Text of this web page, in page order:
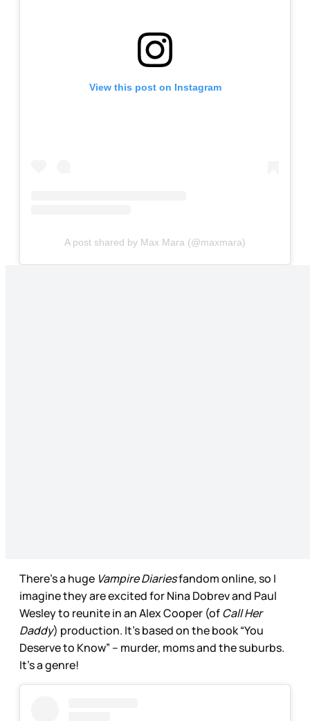
View this post on Instagram
A post shared by Max Mara (@maxmara)
There’s a huge Vampire Diariesfandom online, so I
imagine they are excited for Nina Dobrev and Paul
Wesley to reunite in an Alex Cooper (ofCall Her
Daddy) production. It’s based on the book “You
Deserve to Know” – murder, moms and the suburbs.
It’s a genre!